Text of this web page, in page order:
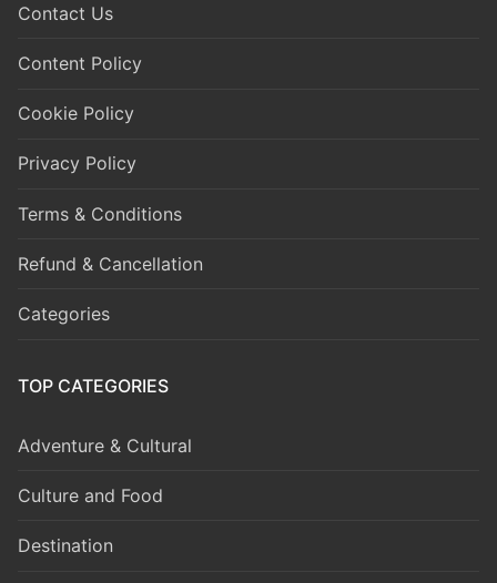
Contact Us
Content Policy
Cookie Policy
Privacy Policy
Terms & Conditions
Refund & Cancellation
Categories
TOP CATEGORIES
Adventure & Cultural
Culture and Food
Destination